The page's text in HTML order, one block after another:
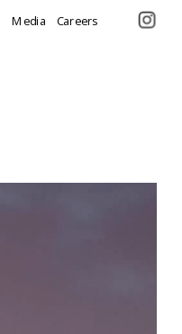
Careers
Media